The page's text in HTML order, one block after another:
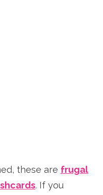
these are frugal
. If you